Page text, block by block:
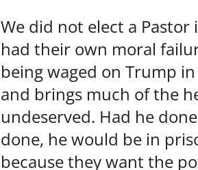
We did not elect a
had their own moral
being waged on Trump
and brings much of the
undeserved. Had he
done, he would be in
because they want the